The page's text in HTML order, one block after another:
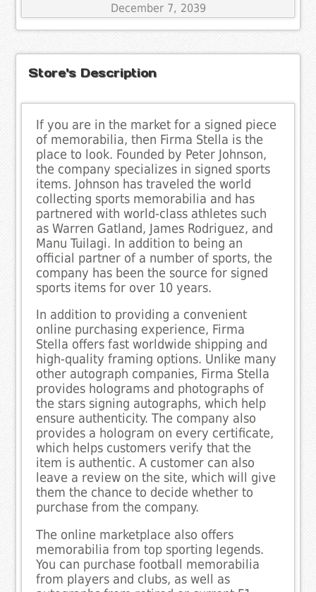
December 7, 2039
Store's Description
If you are in the market for a signed piece
of memorabilia, then Firma Stella is the
place to look. Founded by Peter Johnson,
the company specializes in signed sports
items. Johnson has traveled the world
collecting sports memorabilia and has
partnered with world-class athletes such
as Warren Gatland, James Rodriguez, and
Manu Tuilagi. In addition to being an
official partner of a number of sports, the
company has been the source for signed
sports items for over 10 years.
In addition to providing a convenient
online purchasing experience, Firma
Stella offers fast worldwide shipping and
high-quality framing options. Unlike many
other autograph companies, Firma Stella
provides holograms and photographs of
the stars signing autographs, which help
ensure authenticity. The company also
provides a hologram on every certificate,
which helps customers verify that the
item is authentic. A customer can also
leave a review on the site, which will give
them the chance to decide whether to
purchase from the company.
The online marketplace also offers
memorabilia from top sporting legends.
You can purchase football memorabilia
from players and clubs, as well as